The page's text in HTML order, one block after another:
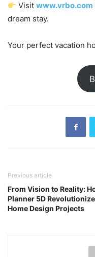
Visitwww.vrbo.com
dream stay.
Your perfect vacation
Previous article
From Vision to Reality:
Planner 5D
Home Design Projects